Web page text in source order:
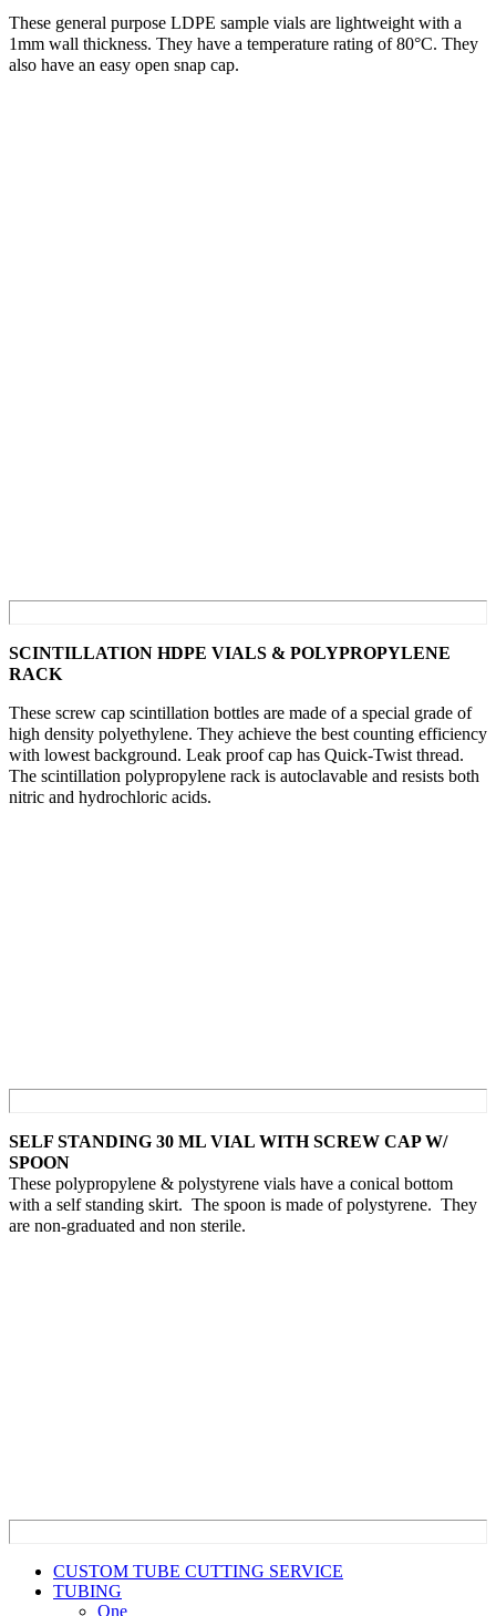
These general purpose LDPE sample vials are lightweight with a
1mm wall thickness. They have a temperature rating of 80°C. They
also have an easy open snap cap.
SCINTILLATION HDPE VIALS & POLYPROPYLENE
RACK
These screw cap scintillation bottles are made of a special grade of
high density polyethylene. They achieve the best counting efficiency
with lowest background. Leak proof cap has Quick-Twist thread.
The scintillation polypropylene rack is autoclavable and resists both
nitric and hydrochloric acids.
SELF STANDING 30 ML VIAL WITH SCREW CAP W/
SPOON
These polypropylene & polystyrene vials have a conical bottom
with a self standing skirt. The spoon is made of polystyrene. They
are non-graduated and non sterile.
CUSTOM TUBE CUTTING SERVICE
TUBING
One